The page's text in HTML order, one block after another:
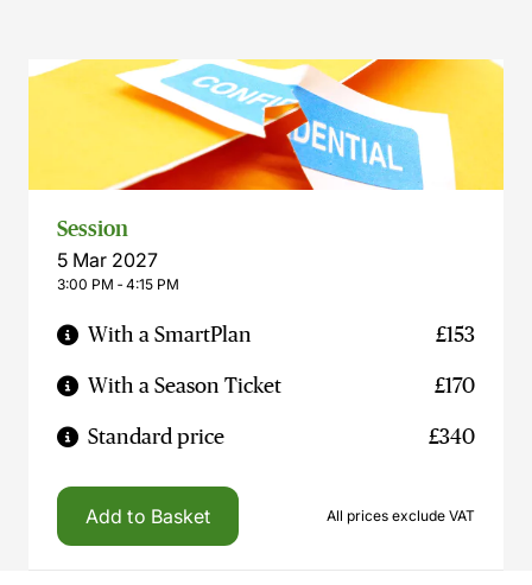
Session
5 Mar 2027
3:00 PM ‐ 4:15 PM
With a SmartPlan £153
With a Season Ticket £170
Standard price £340
Add to Basket All prices exclude VAT